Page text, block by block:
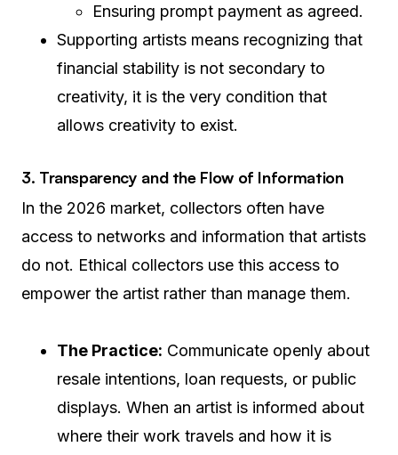
Ensuring prompt payment as agreed.
Supporting artists means recognizing that
financial stability is not secondary to
creativity, it is the very condition that
allows creativity to exist.
3. Transparency and the Flow of Information
In the 2026 market, collectors often have
access to networks and information that artists
do not. Ethical collectors use this access to
empower the artist rather than manage them.
The Practice: Communicate openly about
resale intentions, loan requests, or public
displays. When an artist is informed about
where their work travels and how it is